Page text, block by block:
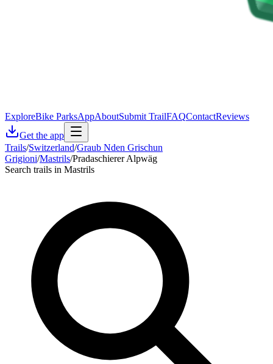
ExploreBike ParksAppAboutSubmit TrailFAQContactReviews
Get the app
Trails/Switzerland/Graub Nden Grischun
Grigioni/Mastrils/Pradaschierer Alpwäg
Search trails in Mastrils